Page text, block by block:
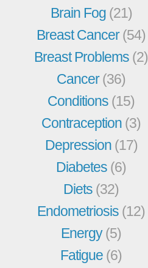
Brain Fog (21)
Breast Cancer(54)
Breast Problems (2)
Cancer(36)
Conditions (15)
Contraception (3)
Depression (17)
Diabetes (6)
Diets (32)
Endometriosis (12)
Energy(5)
Fatigue (6)